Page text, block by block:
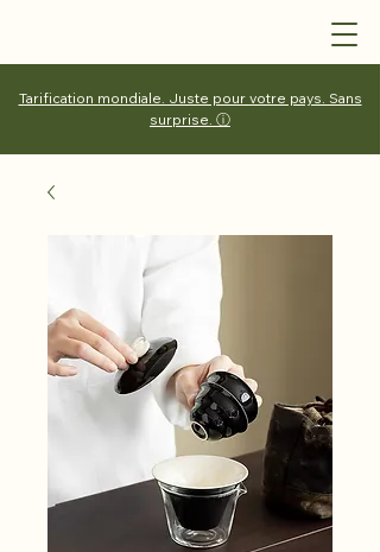
Tarification mondiale. Juste pour votre pays. Sans
surprise. ⓘ